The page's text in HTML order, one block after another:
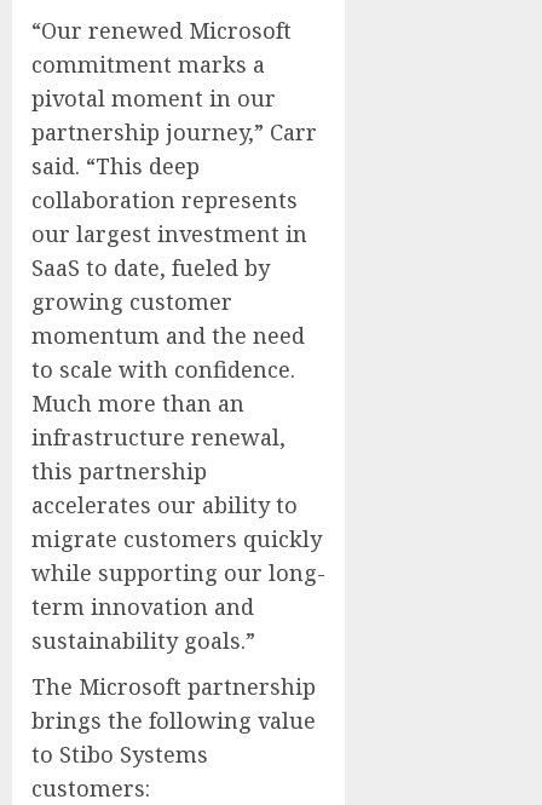
“Our renewed Microsoft
commitment marks a
pivotal moment in our
partnership journey,” Carr
said. “This deep
collaboration represents
our largest investment in
SaaS to date, fueled by
growing customer
momentum and the need
to scale with confidence.
Much more than an
infrastructure renewal,
this partnership
accelerates our ability to
migrate customers quickly
while supporting our long-
term innovation and
sustainability goals.”
The Microsoft partnership
brings the following value
to Stibo Systems
customers: